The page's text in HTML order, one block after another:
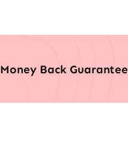
Money Back Guarantee